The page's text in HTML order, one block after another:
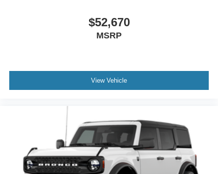
$52,670
MSRP
View Vehicle